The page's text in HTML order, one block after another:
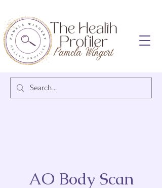
AO Body Scan